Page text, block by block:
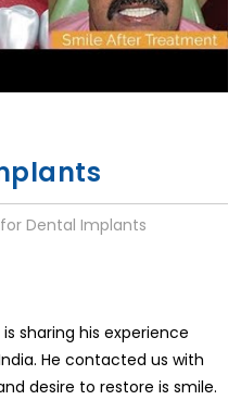
Dental Implants
sharing his experience
He contacted us with
desire to restore is smile.